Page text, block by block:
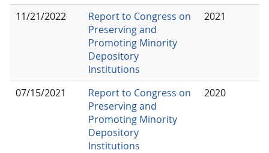
11/21/2022
Report to Congress on
Preserving and
Promoting Minority
Depository
Institutions
2021
07/15/2021
Report to Congress on
Preserving and
Promoting Minority
Depository
Institutions
2020